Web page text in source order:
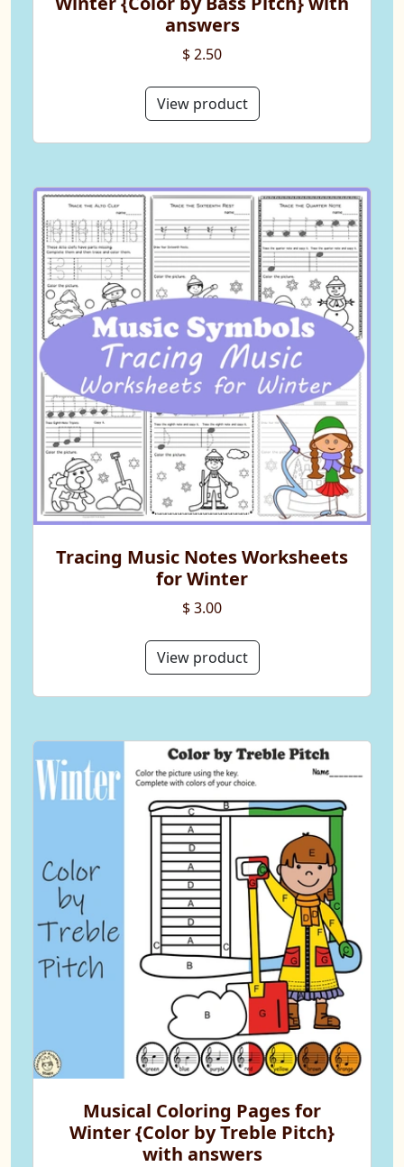
answers
$ 2.50
View product
Tracing Music Notes Worksheets
for Winter
$ 3.00
View product
Musical Coloring Pages for
Winter {Color by Treble Pitch}
with answers